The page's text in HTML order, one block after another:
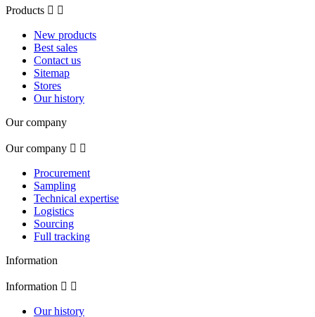
Products  
New products
Best sales
Contact us
Sitemap
Stores
Our history
Our company
Our company  
Procurement
Sampling
Technical expertise
Logistics
Sourcing
Full tracking
Information
Information  
Our history